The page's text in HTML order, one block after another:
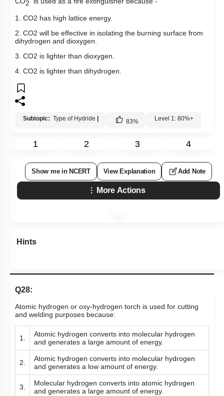
2
1. CO2 has high lattice energy.
2. CO2 will be effective in isolating the burning surface from
dihydrogen and dioxygen.
3. CO2 is lighter than dioxygen.
4. CO2 is lighter than dihydrogen.
Subtopic: Type of Hydride 83% Level 1: 80%+
1 2 3 4
Show me in NCERT View Explanation Add Note
More Actions
Hints
Q28:
Atomic hydrogen or oxy-hydrogen torch is used for cutting
and welding purposes because:
1.
Atomic hydrogen converts into molecular hydrogen
and generates a large amount of energy.
2.
Atomic hydrogen converts into molecular hydrogen
and generates a low amount of energy.
3.
Molecular hydrogen converts into atomic hydrogen
and generates a large amount of energy.